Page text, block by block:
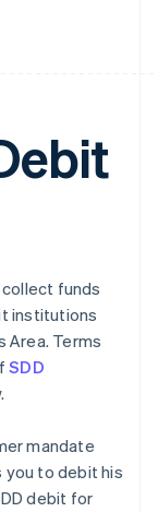
collect funds
institutions
Area. Terms
SDD
mandate
you to debit his
debit for